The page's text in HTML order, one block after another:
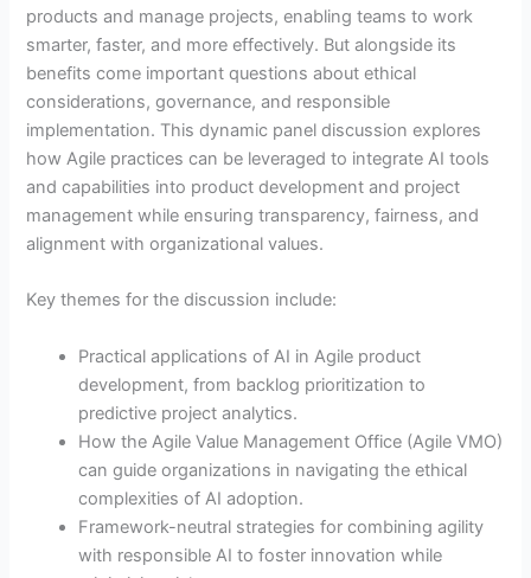
products and manage projects, enabling teams to work
smarter, faster, and more effectively. But alongside its
benefits come important questions about ethical
considerations, governance, and responsible
implementation. This dynamic panel discussion explores
how Agile practices can be leveraged to integrate AI tools
and capabilities into product development and project
management while ensuring transparency, fairness, and
alignment with organizational values.
Key themes for the discussion include:
Practical applications of AI in Agile product
development, from backlog prioritization to
predictive project analytics.
How the Agile Value Management Office (Agile VMO)
can guide organizations in navigating the ethical
complexities of AI adoption.
Framework-neutral strategies for combining agility
with responsible AI to foster innovation while